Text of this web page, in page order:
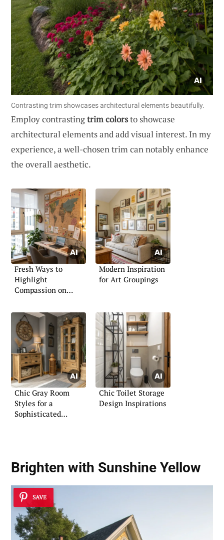
Contrasting trim showcases architectural elements beautifully.
Employ contrastingtrim colorsto showcase
architectural elements and add visual interest. In my
experience, a well-chosen trim can notably enhance
the overall aesthetic.
Fresh Ways to
Highlight
Compassion on
Modern Inspiration
for Art Groupings
Chic Gray Room
Styles for a
Sophisticated
Chic Toilet Storage
Design Inspirations
Brighten with Sunshine Yellow
SAVE